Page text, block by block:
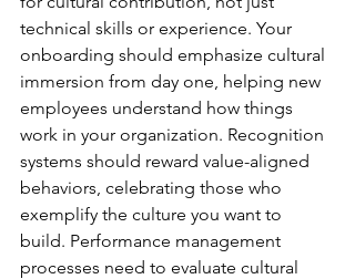
technical skills or experience. Your
onboarding should emphasize cultural
immersion from day one, helping new
employees understand how things
work in your organization. Recognition
systems should reward value-aligned
behaviors, celebrating those who
exemplify the culture you want to
build. Performance management
processes need to evaluate cultural